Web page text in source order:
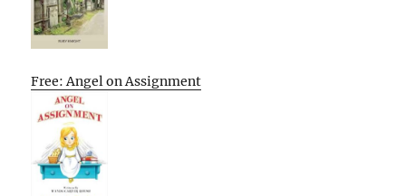
Free: Angel on Assignment